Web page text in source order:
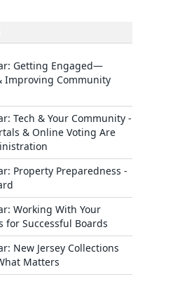
Getting Engaged—
Improving Community
Tech & Your Community -
& Online Voting Are
Property Preparedness -
Working With Your
for Successful Boards
New Jersey Collections
Matters